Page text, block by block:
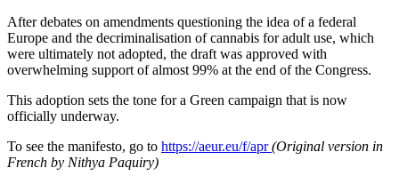
After debates on amendments questioning the idea of a federal
Europe and the decriminalisation of cannabis for adult use, which
were ultimately not adopted, the draft was approved with
overwhelming support of almost 99% at the end of the Congress.
This adoption sets the tone for a Green campaign that is now
officially underway.
To see the manifesto, go to https://aeur.eu/f/apr(Original version in
French by Nithya Paquiry)